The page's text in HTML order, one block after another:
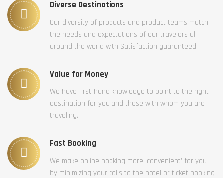
Diverse Destinations
Our diversity of products and product teams match
the needs and expectations of our travelers all
around the world with Satisfaction guaranteed.
Value for Money
We have first-hand knowledge to point to the right
destination for you and those with whom you are
traveling..
Fast Booking
We make online booking more ‘convenient’ for you
by minimizing your calls to the hotel or ticket booking